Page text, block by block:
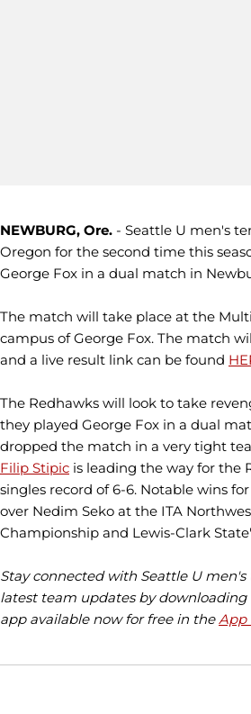
NEWBURG, Ore. - Seattle U men's
Oregon for the second time this
George Fox in a dual match in
The match will take place at the
campus of George Fox. The match
and a live result link can be found
The Redhawks will look to take
they played George Fox in a dual
dropped the match in a very tight
Filip Stipic is leading the way for the
singles record of 6-6. Notable wins
over Nedim Seko at the ITA
Championship and Lewis-Clark
Stay connected with Seattle U
latest team updates by
app available now for free in the App